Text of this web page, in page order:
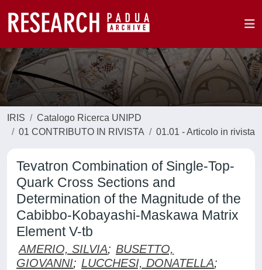
IRIS
Catalogo Ricerca UNIPD
01 CONTRIBUTO IN RIVISTA
01.01 - Articolo in rivista
Tevatron Combination of Single-Top-
Quark Cross Sections and
Determination of the Magnitude of the
Cabibbo-Kobayashi-Maskawa Matrix
Element V-tb
AMERIO, SILVIA; BUSETTO,
GIOVANNI; LUCCHESI, DONATELLA;